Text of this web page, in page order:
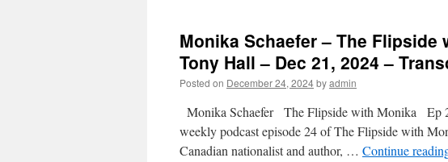
Monika Schaefer – The Flipside
Tony Hall – Dec 21, 2024 –
Posted on December 24, 2024byadmin
Monika Schaefer The Flipside with Monika
weekly podcast episode 24 of The Flipside with
Canadian nationalist and author, … Continue